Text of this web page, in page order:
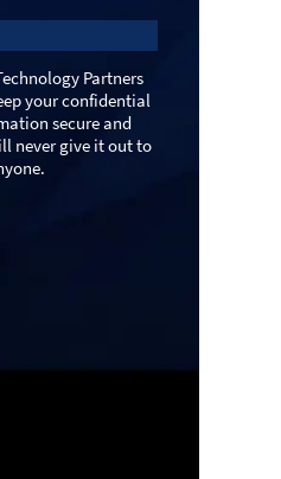
Partners
your confidential
secure and
never give it out to